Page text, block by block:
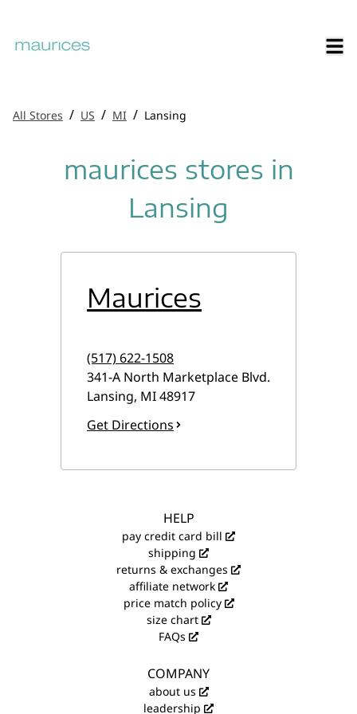
All Stores / US / MI / Lansing
maurices stores in
Lansing
Maurices
(517) 622-1508
341-A North Marketplace Blvd.
Lansing, MI48917
Get Directions
HELP
pay credit card bill
shipping
returns & exchanges
affiliate network
price match policy
size chart
FAQs
COMPANY
about us
leadership